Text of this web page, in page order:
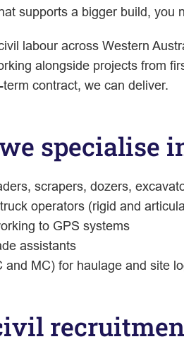
supports a bigger build,
labour across Western
alongside projects from
contract, we can deliver.
specialise
scrapers, dozers,
operators (rigid and
to GPS systems
assistants
and MC) for haulage and site